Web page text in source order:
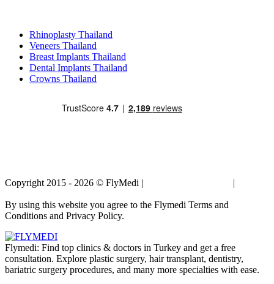
Rhinoplasty Thailand
Veneers Thailand
Breast Implants Thailand
Dental Implants Thailand
Crowns Thailand
Copyright 2015 - 2026 © FlyMedi | |
By using this website you agree to the Flymedi Terms and
Conditions and Privacy Policy.
Flymedi: Find top clinics & doctors in Turkey and get a free
consultation. Explore plastic surgery, hair transplant, dentistry,
bariatric surgery procedures, and many more specialties with ease.